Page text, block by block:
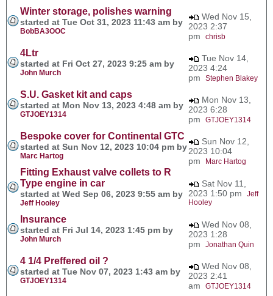
Winter storage, polishes warning
started at Tue Oct 31, 2023 11:43 am by
BobBA3OOC
Wed Nov 15,
2023 2:37
pm chrisb
4Ltr
started at Fri Oct 27, 2023 9:25 am by
John Murch
Tue Nov 14,
2023 4:24
pm Stephen Blakey
S.U. Gasket kit and caps
started at Mon Nov 13, 2023 4:48 am by
GTJOEY1314
Mon Nov 13,
2023 6:28
pm GTJOEY1314
Bespoke cover for Continental GTC
started at Sun Nov 12, 2023 10:04 pm by
Marc Hartog
Sun Nov 12,
2023 10:04
pm
Marc Hartog
Fitting Exhaust valve collets to R
Type engine in car
started at Wed Sep 06, 2023 9:55 am by
Jeff Hooley
Sat Nov 11,
2023 1:50 pm Jeff
Hooley
Insurance
started at Fri Jul 14, 2023 1:45 pm by
John Murch
Wed Nov 08,
2023 1:28
pm Jonathan Quin
4 1/4 Preffered oil ?
started at Tue Nov 07, 2023 1:43 am by
GTJOEY1314
Wed Nov 08,
2023 2:41
am GTJOEY1314